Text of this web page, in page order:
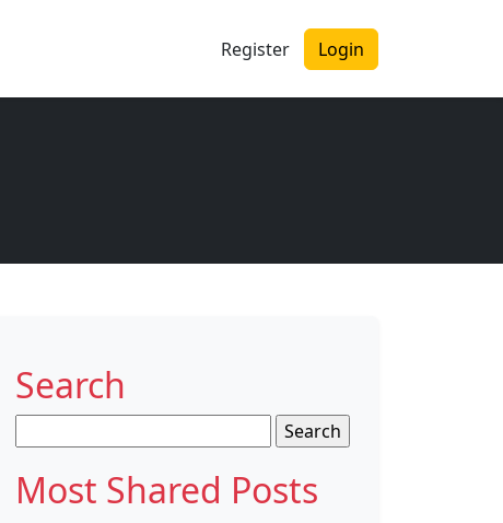
Register Login
Search
for:
Most Shared Posts